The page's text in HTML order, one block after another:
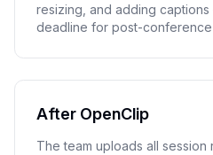
resizing, and adding
deadline for post-conference
After OpenClip
The team uploads all